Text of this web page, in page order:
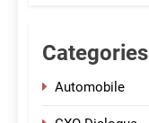
Categories
Automobile